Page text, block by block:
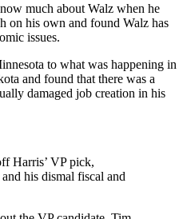
much about Walz when he
on his own and found Walz has
issues.
to what was happening in
and found that there was a
damaged job creation in his
Harris’ VP pick,
his dismal fiscal and